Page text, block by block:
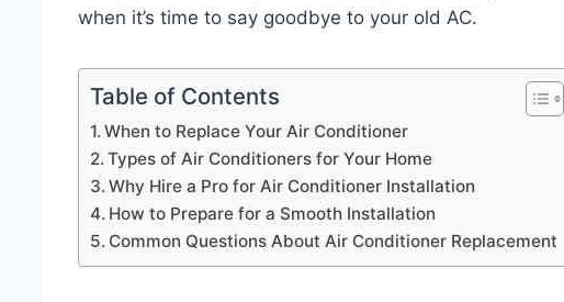
when it’s time to say goodbye to your old AC.
Table of Contents
When to Replace Your Air Conditioner
Types of Air Conditioners for Your Home
Why Hire a Pro for Air Conditioner Installation
How to Prepare for a Smooth Installation
Common Questions About Air Conditioner Replacement